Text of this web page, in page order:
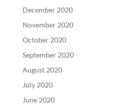
December 2020
November 2020
October 2020
September 2020
August 2020
July 2020
June 2020